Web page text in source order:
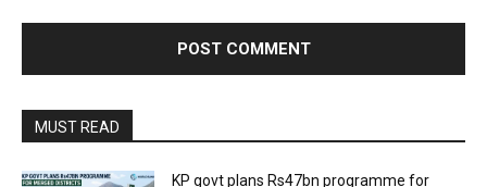
MUST READ
KP govt plans Rs47bn programme for